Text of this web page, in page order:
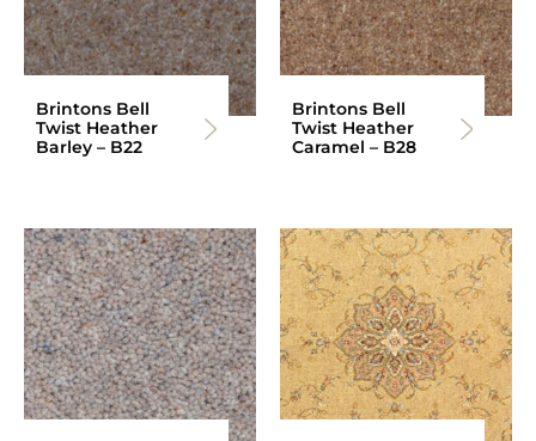
Brintons Bell
Twist Heather
Barley – B22
Brintons Bell
Twist Heather
Caramel – B28